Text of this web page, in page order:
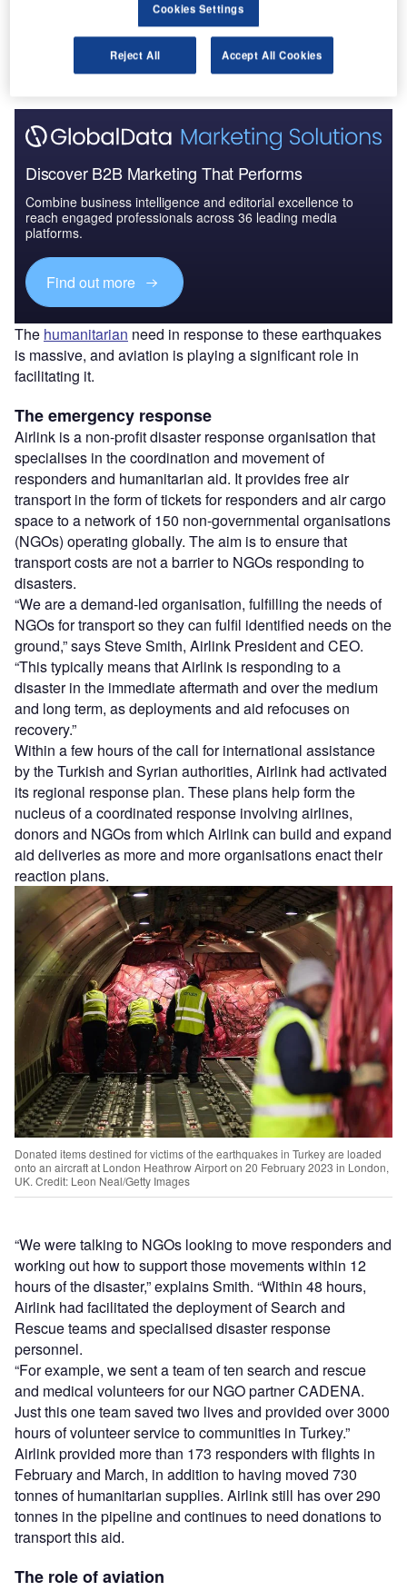
Go deeper with GlobalData
The gold standard of business intelligence.
Find out more
Discover B2B Marketing That Performs
Combine business intelligence and editorial excellence to
reach engaged professionals across 36 leading media
platforms.
Find out more
The humanitarian need in response to these earthquakes
is massive, and aviation is playing a significant role in
facilitating it.
The emergency response
Airlink is a non-profit disaster response organisation that
specialises in the coordination and movement of
responders and humanitarian aid. It provides free air
transport in the form of tickets for responders and air cargo
space to a network of 150 non-governmental organisations
(NGOs) operating globally. The aim is to ensure that
transport costs are not a barrier to NGOs responding to
disasters.
“We are a demand-led organisation, fulfilling the needs of
NGOs for transport so they can fulfil identified needs on the
ground,” says Steve Smith, Airlink President and CEO.
“This typically means that Airlink is responding to a
disaster in the immediate aftermath and over the medium
and long term, as deployments and aid refocuses on
recovery.”
Within a few hours of the call for international assistance
by the Turkish and Syrian authorities, Airlink had activated
its regional response plan. These plans help form the
nucleus of a coordinated response involving airlines,
donors and NGOs from which Airlink can build and expand
aid deliveries as more and more organisations enact their
reaction plans.
Donated items destined for victims of the earthquakes in Turkey are loaded
onto an aircraft at London Heathrow Airport on 20 February 2023 in London,
UK. Credit: Leon Neal/Getty Images
“We were talking to NGOs looking to move responders and
working out how to support those movements within 12
hours of the disaster,” explains Smith. “Within 48 hours,
Airlink had facilitated the deployment of Search and
Rescue teams and specialised disaster response
personnel.
“For example, we sent a team of ten search and rescue
and medical volunteers for our NGO partner CADENA.
Just this one team saved two lives and provided over 3000
hours of volunteer service to communities in Turkey.”
Airlink provided more than 173 responders with flights in
February and March, in addition to having moved 730
tonnes of humanitarian supplies. Airlink still has over 290
tonnes in the pipeline and continues to need donations to
transport this aid.
The role of aviation
Cookies Settings
Reject All Accept All Cookies